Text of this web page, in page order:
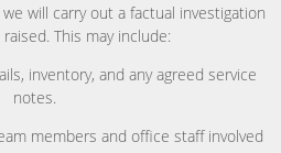
will carry out a factual investigation
This may include:
inventory, and any agreed service
notes.
members and office staff involved